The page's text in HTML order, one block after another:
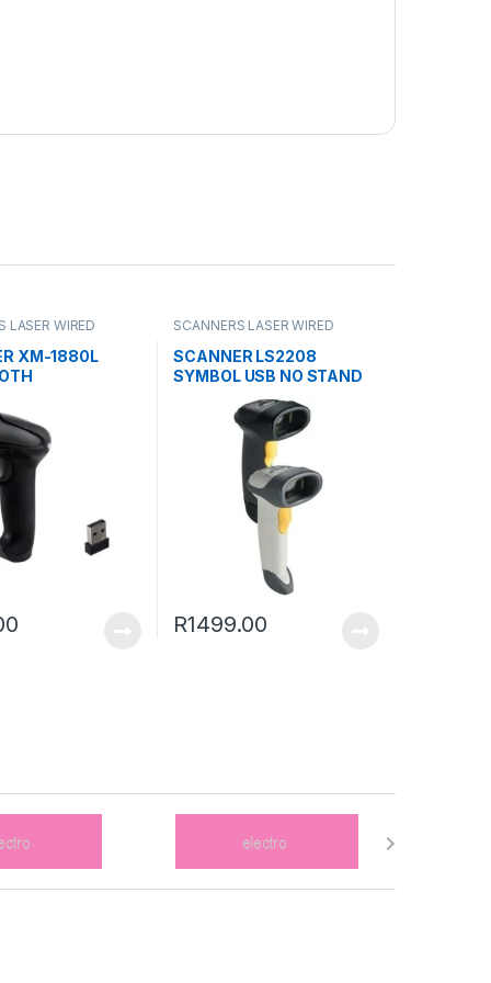
LASER WIRED
XM-1880L
SCANNERS LASER WIRED
SCANNER LS2208
SYMBOL USB NO STAND
R1499.00